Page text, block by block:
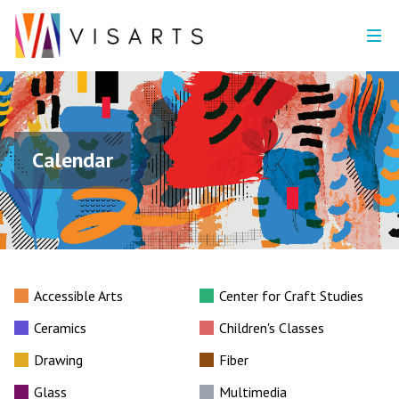
Calendar
Accessible Arts
Center for Craft Studies
Ceramics
Children's Classes
Drawing
Fiber
Glass
Multimedia